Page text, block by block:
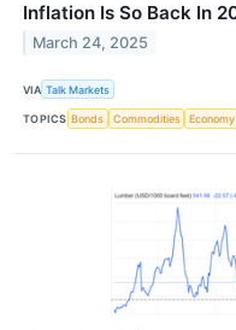
Inflation Is So Back In
March 24, 2025
VIA Talk Markets
TOPICS Bonds Commodities Economy